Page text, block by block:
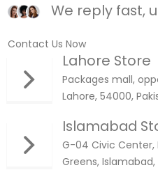
We reply fast,
Contact Us Now
Lahore Store
Packages mall,
Lahore, 54000,
Islamabad
G-04 Civic Center,
Greens, Islamabad,